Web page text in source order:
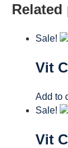
Sale!
Vit C
Add to
Sale!
Vit